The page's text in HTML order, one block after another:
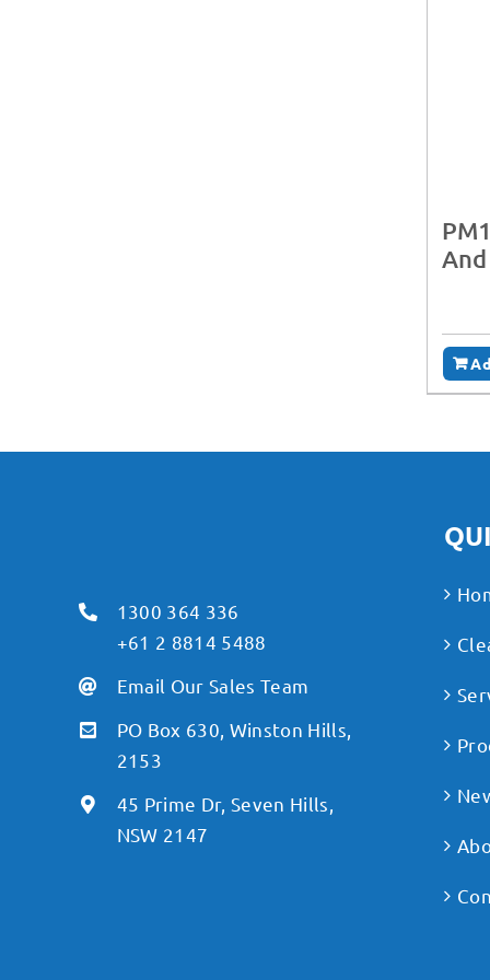
1300 364 336
+61 2 8814 5488
Email Our Sales Team
PO Box 630, Winston Hills,
2153
45 Prime Dr, Seven Hills,
NSW 2147